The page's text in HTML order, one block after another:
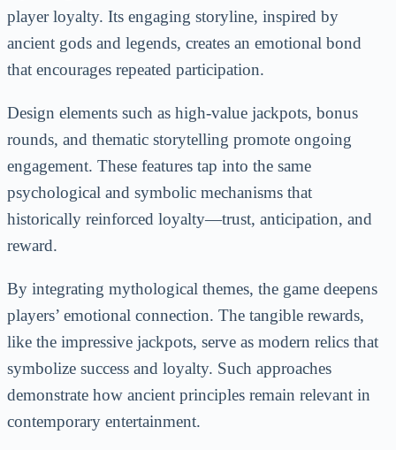
player loyalty. Its engaging storyline, inspired by
ancient gods and legends, creates an emotional bond
that encourages repeated participation.
Design elements such as high-value jackpots, bonus
rounds, and thematic storytelling promote ongoing
engagement. These features tap into the same
psychological and symbolic mechanisms that
historically reinforced loyalty—trust, anticipation, and
reward.
By integrating mythological themes, the game deepens
players’ emotional connection. The tangible rewards,
like the impressive jackpots, serve as modern relics that
symbolize success and loyalty. Such approaches
demonstrate how ancient principles remain relevant in
contemporary entertainment.